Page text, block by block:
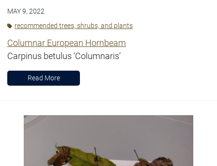
MAY 9, 2022
recommended trees, shrubs, and plants
Columnar European Hornbeam
Carpinus betulus ‘Columnaris’
Read More